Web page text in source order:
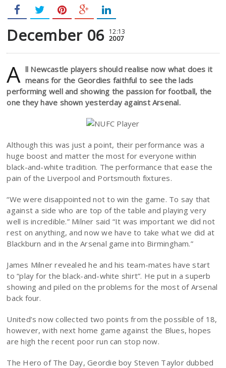
December 06 12:13
2007
A ll Newcastle players should realise now what does it
means for the Geordies faithful to see the lads
performing well and showing the passion for football, the
one they have shown yesterday against Arsenal.
Although this was just a point, their performance was a
huge boost and matter the most for everyone within
black-and-white tradition. The performance that ease the
pain of the Liverpool and Portsmouth fixtures.
“We were disappointed not to win the game. To say that
against a side who are top of the table and playing very
well is incredible.” Milner said “It was important we did not
rest on anything, and now we have to take what we did at
Blackburn and in the Arsenal game into Birmingham.”
James Milner revealed he and his team-mates have start
to “play for the black-and-white shirt”. He put in a superb
showing and piled on the problems for the most of Arsenal
back four.
United’s now collected two points from the possible of 18,
however, with next home game against the Blues, hopes
are high the recent poor run can stop now.
The Hero of The Day, Geordie boy Steven Taylor dubbed